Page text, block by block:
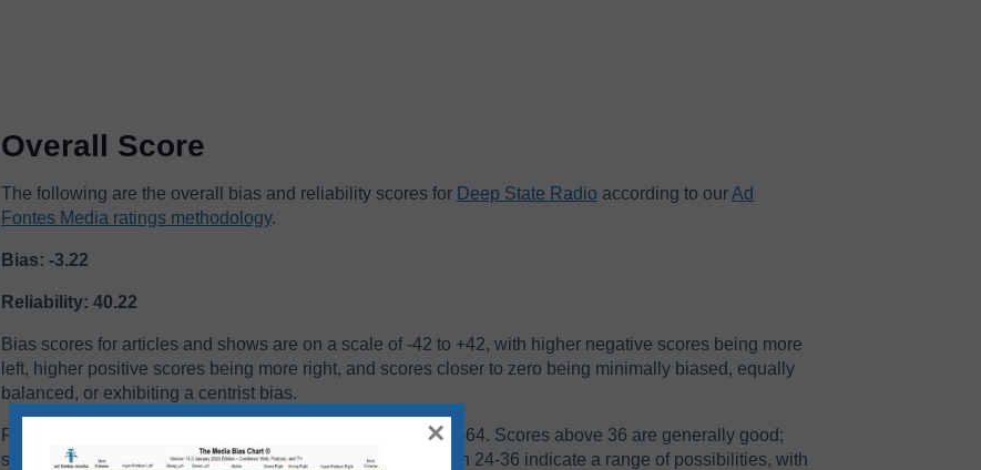
Overall Score
The following are the overall bias and reliability scores for Deep State Radio according to ourAd
Fontes Media ratings methodology.
Bias: -3.22
Reliability: 40.22
Bias scores for articles and shows are on a scale of -42 to +42, with higher negative scores being more
left, higher positive scores being more right, and scores closer to zero being minimally biased, equally
balanced, or exhibiting a centrist bias.
Reliability scores for articles and shows are on a scale of 0-64. Scores above 36 are generally good;
scores below 24 are generally problematic. Scores between 24-36 indicate a range of possibilities, with
×